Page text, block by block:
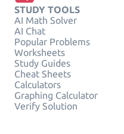
STUDY TOOLS
AI Math Solver
AI Chat
Popular Problems
Worksheets
Study Guides
Cheat Sheets
Calculators
Graphing Calculator
Verify Solution